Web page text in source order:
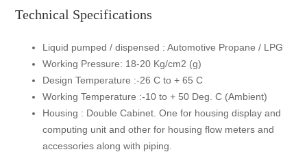
Technical Specifications
Liquid pumped / dispensed : Automotive Propane / LPG
Working Pressure: 18-20 Kg/cm2 (g)
Design Temperature :-26 C to + 65 C
Working Temperature :-10 to + 50 Deg. C (Ambient)
Housing : Double Cabinet. One for housing display and
computing unit and other for housing flow meters and
accessories along with piping.